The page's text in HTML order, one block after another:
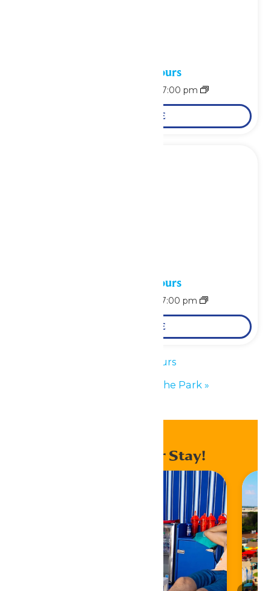
Waterpark Hours
7:00 pm
LEARN MORE
Waterpark Hours
7:00 pm
LEARN MORE
Park Hours
Performance in the Park »
Enhance Your Stay!